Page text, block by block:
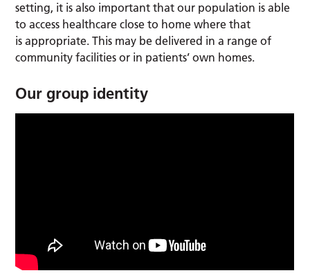
setting, it is also important that our population is able
to access healthcare close to home where that
is appropriate. This may be delivered in a range of
community facilities or in patients’ own homes.
Our group identity